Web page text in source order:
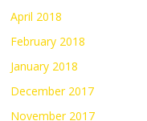
April 2018
February 2018
January 2018
December 2017
November 2017